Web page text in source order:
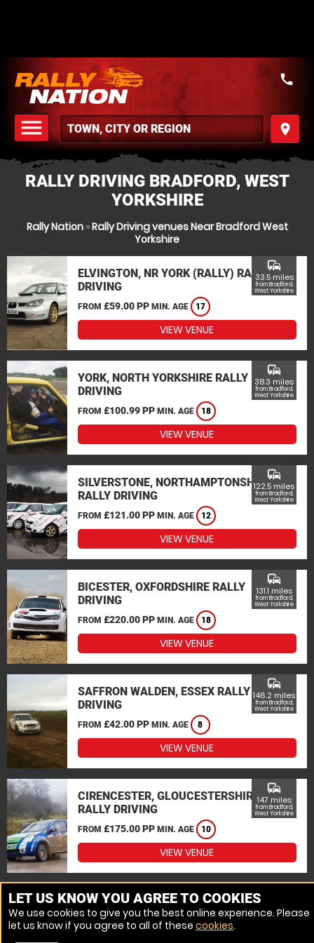
menu
MENU
place
call
RALLY DRIVING BRADFORD, WEST
YORKSHIRE
Rally Nation»Rally Driving venues Near Bradford West
Yorkshire
ELVINGTON, NR YORK (RALLY) RALLY
DRIVING
FROM £59.00 PP MIN. AGE 17
commute
33.5 miles
from Bradford,
West Yorkshire
VIEW VENUE
YORK, NORTH YORKSHIRE RALLY
DRIVING
FROM £100.99 PP MIN. AGE 18
commute
38.3 miles
from Bradford,
West Yorkshire
VIEW VENUE
SILVERSTONE, NORTHAMPTONSHIRE
RALLY DRIVING
FROM £121.00 PP MIN. AGE 12
commute
122.5 miles
from Bradford,
West Yorkshire
VIEW VENUE
BICESTER, OXFORDSHIRE RALLY
DRIVING
FROM £220.00 PP MIN. AGE 18
commute
131.1 miles
from Bradford,
West Yorkshire
VIEW VENUE
SAFFRON WALDEN, ESSEX RALLY
DRIVING
FROM £42.00 PP MIN. AGE 8
commute
146.2 miles
from Bradford,
West Yorkshire
VIEW VENUE
CIRENCESTER, GLOUCESTERSHIRE
RALLY DRIVING
FROM £175.00 PP MIN. AGE 10
commute
147 miles
from Bradford,
West Yorkshire
VIEW VENUE
MORE VENUES
LET US KNOW YOU AGREE TO COOKIES
We use cookies to give you the best online experience. Please
let us know if you agree to all of these cookies.